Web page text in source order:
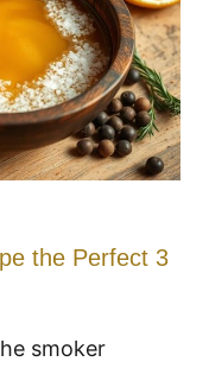
the Perfect 3
smoker